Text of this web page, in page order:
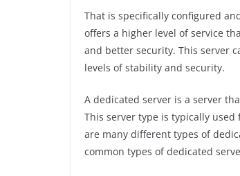
That is specifically configured
offers a higher level of service
and better security. This server
levels of stability and security.
A dedicated server is a server
This server type is typically
are many different types of
common types of dedicated